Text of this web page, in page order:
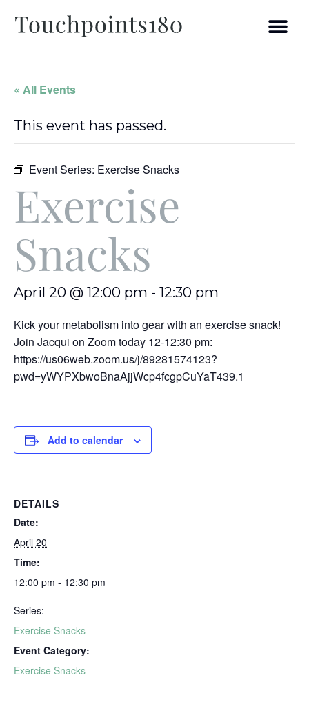
« All Events
This event has passed.
Event Series: Exercise Snacks
Exercise
Snacks
April 20 @ 12:00 pm - 12:30 pm
Kick your metabolism into gear with an exercise snack!
Join Jacqui on Zoom today 12-12:30 pm:
https://us06web.zoom.us/j/89281574123?
pwd=yWYPXbwoBnaAjjWcp4fcgpCuYaT439.1
Add to calendar
DETAILS
Date:
April 20
Time:
12:00 pm - 12:30 pm
Series:
Exercise Snacks
Event Category:
Exercise Snacks